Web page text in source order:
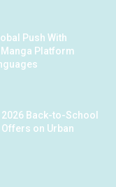
Push With
Manga Platform
Back-to-School
on Urban